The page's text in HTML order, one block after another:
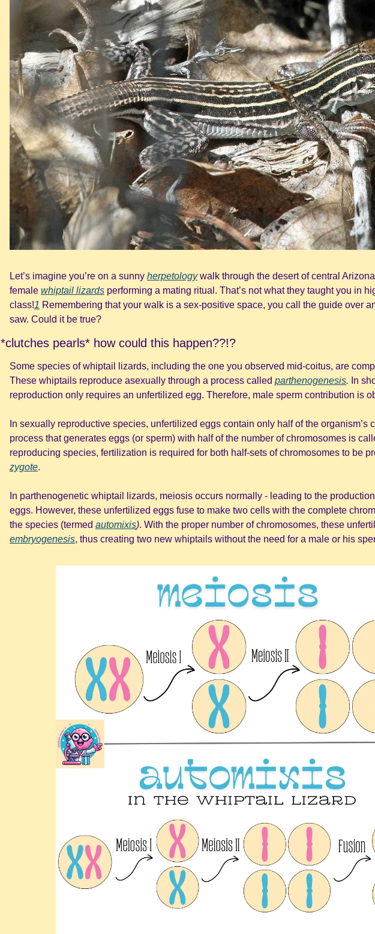
Let’s imagine you’re on a sunny herpetology walk through the desert of central
female whiptail lizards performing a mating ritual. That’s not what they taught you in
class!1 Remembering that your walk is a sex-positive space, you call the guide over
saw. Could it be true?
*clutches pearls* how could this happen??!?
Some species of whiptail lizards, including the one you observed mid-coitus, are
These whiptails reproduce asexually through a process called parthenogenesis. In
reproduction only requires an unfertilized egg. Therefore, male sperm contribution is
In sexually reproductive species, unfertilized eggs contain only half of the organism’s
process that generates eggs (or sperm) with half of the number of chromosomes is
zygote.
In parthenogenetic whiptail lizards, meiosis occurs normally - leading to the
eggs. However, these unfertilized eggs fuse to make two cells with the complete
the species (termed automixis)
embryogenesis, thus creating two new whiptails without the need for a male or his